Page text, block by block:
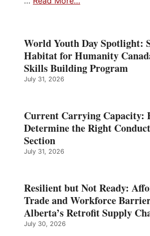
World Youth Day Spotlight:
Habitat for Humanity
Skills Building Program
July 31, 2026
Current Carrying Capacity:
Determine the Right
Section
July 31, 2026
Resilient but Not Ready:
Trade and Workforce
Alberta’s Retrofit Supply
July 30, 2026